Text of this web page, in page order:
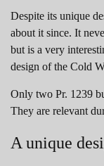
Despite its unique
about it since. It
but is a very
design of the Cold
Only two Pr. 1239
They are relevant
A unique